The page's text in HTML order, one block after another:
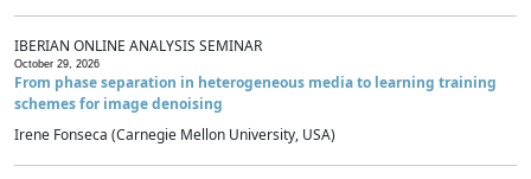
IBERIAN ONLINE ANALYSIS SEMINAR
October 29, 2026
From phase separation in heterogeneous media to learning training
schemes for image denoising
Irene Fonseca (Carnegie Mellon University, USA)